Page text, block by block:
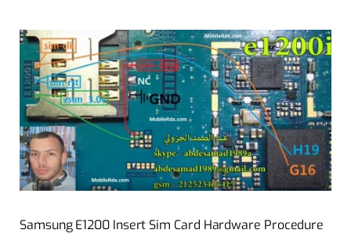
Samsung E1200 Insert Sim Card Hardware Procedure